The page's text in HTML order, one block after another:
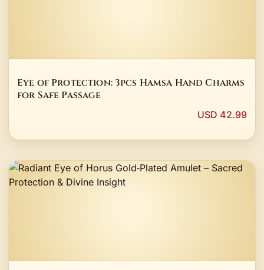
Eye of Protection: 3pcs Hamsa Hand Charms
for Safe Passage
USD 42.99